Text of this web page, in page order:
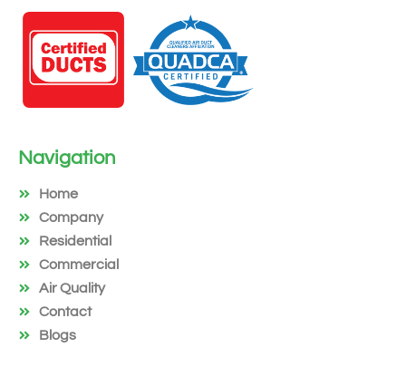
Navigation
Home
Company
Residential
Commercial
Air Quality
Contact
Blogs